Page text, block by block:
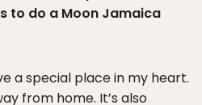
to do a Moon Jamaica
a special place in my heart.
from home. It’s also